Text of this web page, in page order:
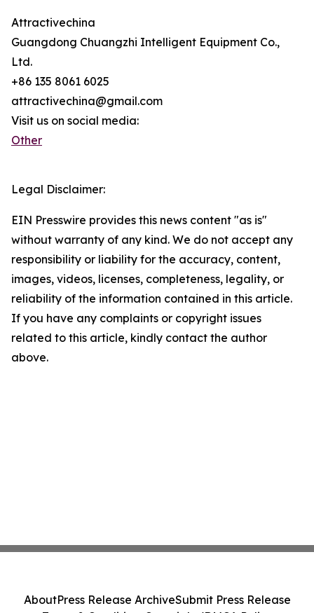
Attractivechina
Guangdong Chuangzhi Intelligent Equipment Co.,
Ltd.
+86 135 8061 6025
attractivechina@gmail.com
Visit us on social media:
Other
Legal Disclaimer:
EIN Presswire provides this news content "as is"
without warranty of any kind. We do not accept any
responsibility or liability for the accuracy, content,
images, videos, licenses, completeness, legality, or
reliability of the information contained in this article.
If you have any complaints or copyright issues
related to this article, kindly contact the author
above.
AboutPress Release ArchiveSubmit Press Release